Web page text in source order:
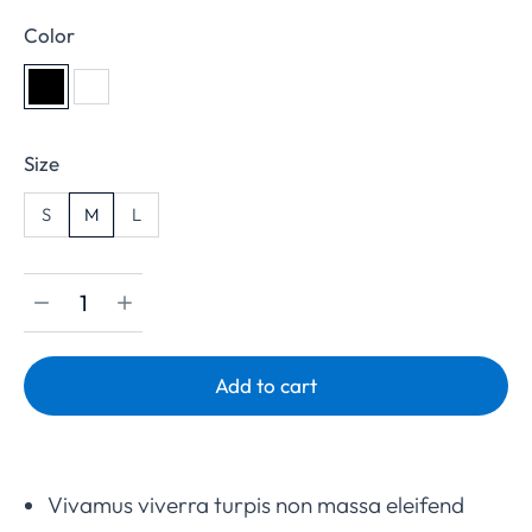
Color
Size
S M L
Add to cart
Vivamus viverra turpis non massa eleifend